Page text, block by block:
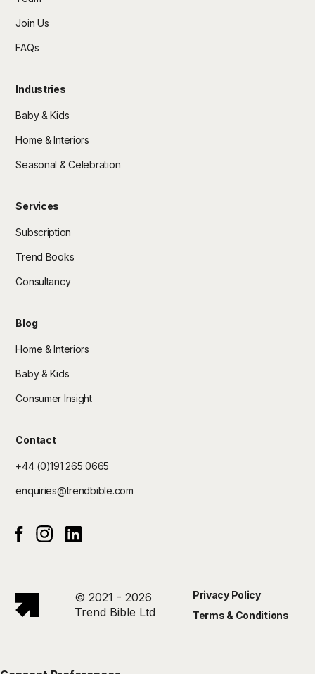
Join Us
FAQs
Industries
Baby & Kids
Home & Interiors
Seasonal & Celebration
Services
Subscription
Trend Books
Consultancy
Blog
Home & Interiors
Baby & Kids
Consumer Insight
Contact
+44 (0)191 265 0665
enquiries@trendbible.com
FacebookInstagram
© 2021 - 2026
Trend Bible Ltd
Privacy Policy
Terms & Conditions